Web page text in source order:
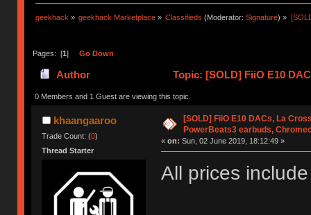
geekhack » geekhack Marketplace » Classifieds (Moderator:Signature) »
Pages: [1] Go Down
Author
Topic: [SOLD] FiiO E10
(Read 12708 times)
0 Members and 1 Guest are viewing this topic.
khaangaaroo
Trade Count: (0)
Thread Starter
[SOLD] FiiO E10 DACs, La
PowerBeats3 earbuds,
« on: Sun, 02 June 2019, 18:12:49 »
All prices